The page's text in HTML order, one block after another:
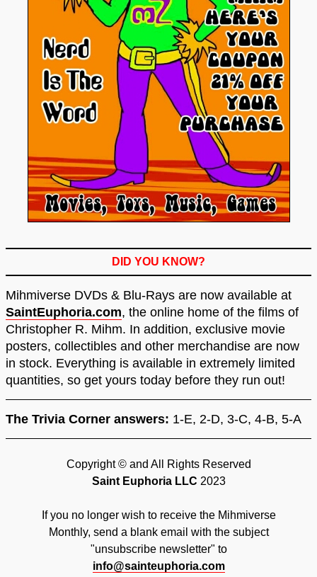
DID YOU KNOW?
Mihmiverse DVDs & Blu-Rays are now available at
SaintEuphoria.com, the online home of the films of
Christopher R. Mihm. In addition, exclusive movie
posters, collectibles and other merchandise are now
in stock. Everything is available in extremely limited
quantities, so get yours today before they run out!
The Trivia Corner answers: 1-E, 2-D, 3-C, 4-B, 5-A
Copyright © and All Rights Reserved
Saint Euphoria LLC 2023
If you no longer wish to receive the Mihmiverse
Monthly, send a blank email with the subject
"unsubscribe newsletter" to
info@sainteuphoria.com